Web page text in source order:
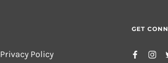
Privacy Policy
GET